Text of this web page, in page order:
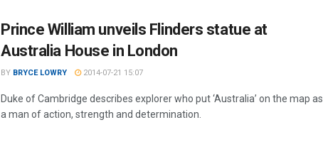
Prince William unveils Flinders statue at
Australia House in London
BY BRYCE LOWRY 2014-07-21 15:07
Duke of Cambridge describes explorer who put ‘Australia’ on the map as
a man of action, strength and determination.